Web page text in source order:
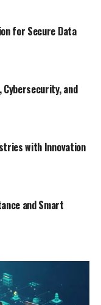
for Secure Data
Cybersecurity, and
with Innovation
and Smart